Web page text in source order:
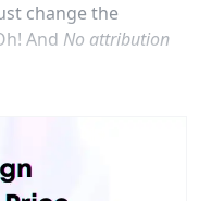
change the
And No attribution
just follow us on